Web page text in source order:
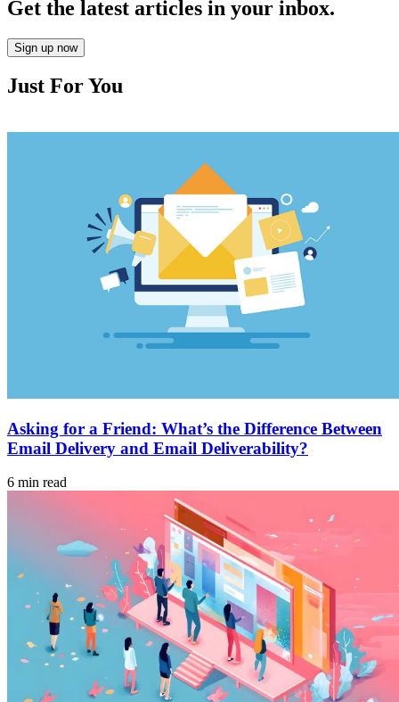
Get the latest articles in your inbox.
Sign up now
Just For You
Asking for a Friend: What’s the Difference Between
Email Delivery and Email Deliverability?
6 min read